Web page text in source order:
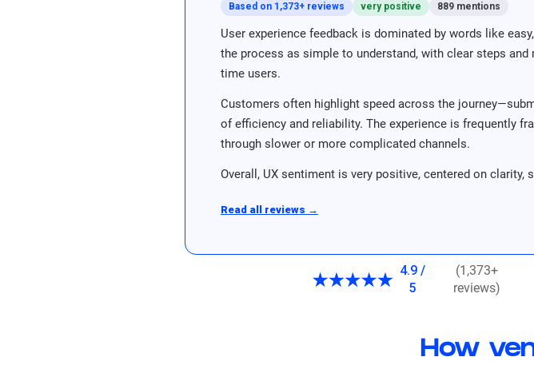
Based on 1,373+ reviews very positive 889 mentions
User experience feedback is dominated by words like
the process as simple to understand, with clear steps
time users.
Customers often highlight speed across the
of efficiency and reliability. The experience is frequently
through slower or more complicated channels.
Overall, UX sentiment is very positive, centered on clarity,
Read all reviews →
4.9 /
5
(1,373+
reviews)
How